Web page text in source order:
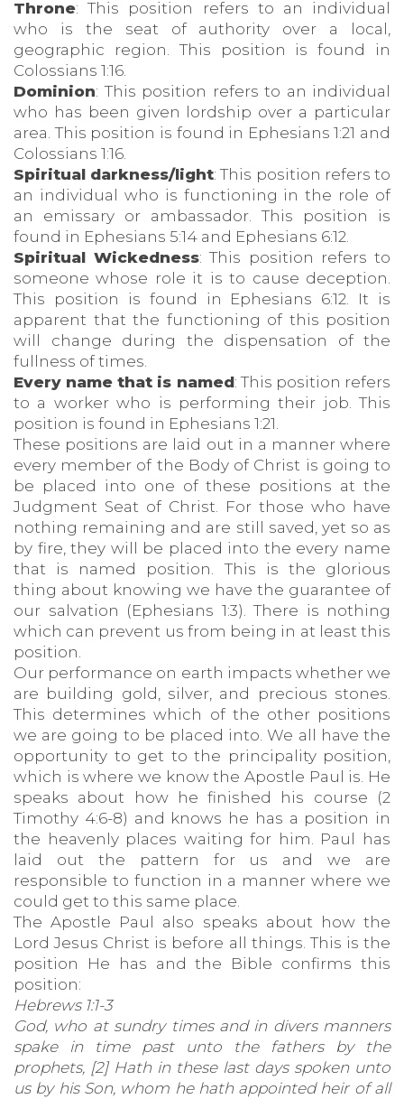
Throne: This position refers to an individual
who is the seat of authority over a local,
geographic region. This position is found in
Colossians 1:16.
Dominion: This position refers to an individual
who has been given lordship over a particular
area. This position is found in Ephesians 1:21 and
Colossians 1:16.
Spiritual darkness/light: This position refers to
an individual who is functioning in the role of
an emissary or ambassador. This position is
found in Ephesians 5:14 and Ephesians 6:12.
Spiritual Wickedness: This position refers to
someone whose role it is to cause deception.
This position is found in Ephesians 6:12. It is
apparent that the functioning of this position
will change during the dispensation of the
fullness of times.
Every name that is named: This position refers
to a worker who is performing their job. This
position is found in Ephesians 1:21.
These positions are laid out in a manner where
every member of the Body of Christ is going to
be placed into one of these positions at the
Judgment Seat of Christ. For those who have
nothing remaining and are still saved, yet so as
by fire, they will be placed into the every name
that is named position. This is the glorious
thing about knowing we have the guarantee of
our salvation (Ephesians 1:3). There is nothing
which can prevent us from being in at least this
position.
Our performance on earth impacts whether we
are building gold, silver, and precious stones.
This determines which of the other positions
we are going to be placed into. We all have the
opportunity to get to the principality position,
which is where we know the Apostle Paul is. He
speaks about how he finished his course (2
Timothy 4:6-8) and knows he has a position in
the heavenly places waiting for him. Paul has
laid out the pattern for us and we are
responsible to function in a manner where we
could get to this same place.
The Apostle Paul also speaks about how the
Lord Jesus Christ is before all things. This is the
position He has and the Bible confirms this
position:
Hebrews 1:1-3
God, who at sundry times and in divers manners
spake in time past unto the fathers by the
prophets, [2] Hath in these last days spoken unto
us by his Son, whom he hath appointed heir of all